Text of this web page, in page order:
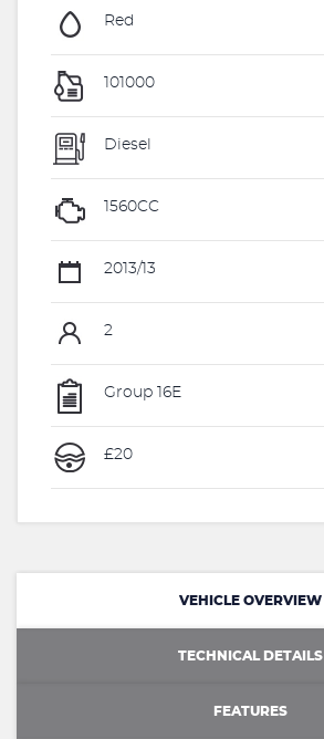
Red
101000
Diesel
1560CC
2013/13
2
Group 16E
£20
VEHICLE OVERVIEW
TECHNICAL DETAILS
FEATURES